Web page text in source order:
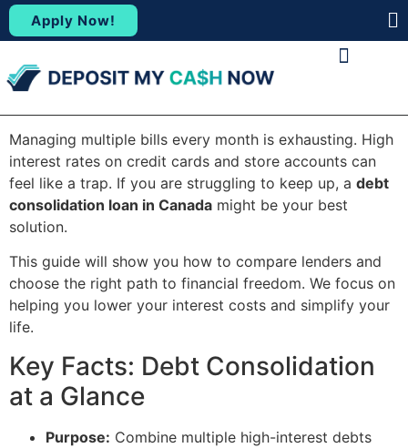
Apply Now!
Managing multiple bills every month is exhausting. High
interest rates on credit cards and store accounts can
feel like a trap. If you are struggling to keep up, a debt
consolidation loan in Canada might be your best
solution.
This guide will show you how to compare lenders and
choose the right path to financial freedom. We focus on
helping you lower your interest costs and simplify your
life.
Key Facts: Debt Consolidation
at a Glance
Purpose: Combine multiple high-interest debts